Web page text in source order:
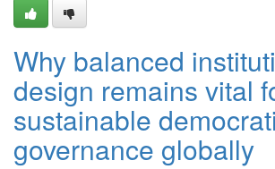
Why balanced
design remains vital
sustainable
governance globally